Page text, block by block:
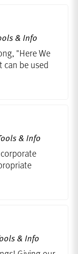
& Info
"Here We
can be used
& Info
& Info